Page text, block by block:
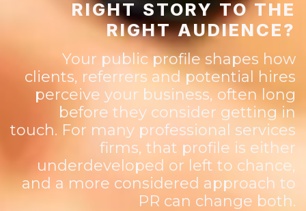
RIGHT STORY TO THE
RIGHT AUDIENCE?
Your public profile shapes how
clients, referrers and potential hires
perceive your business, often long
before they consider getting in
touch. For many professional services
firms, that profile is either
underdeveloped or left to chance,
and a more considered approach to
PR can change both.